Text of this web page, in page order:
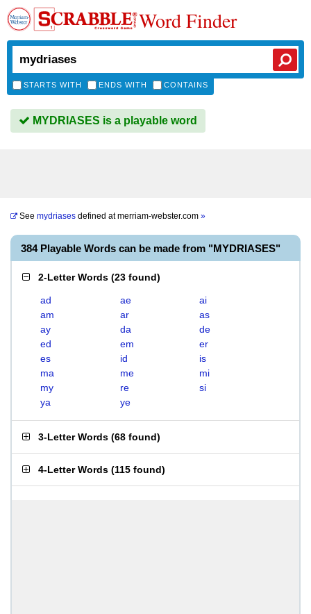
Word Finder
STARTS WITH ENDS WITH CONTAINS
MYDRIASES is a playable word
See mydriases defined atmerriam-webster.com »
384 Playable Words can be made from "MYDRIASES"
2-Letter Words (23 found)
ad ae
ai
am
ar
as
ay
da
de
ed
em
er
es
id
is
ma
me
mi
my
re
si
ya
ye
3-Letter Words (68 found)
4-Letter Words (115 found)